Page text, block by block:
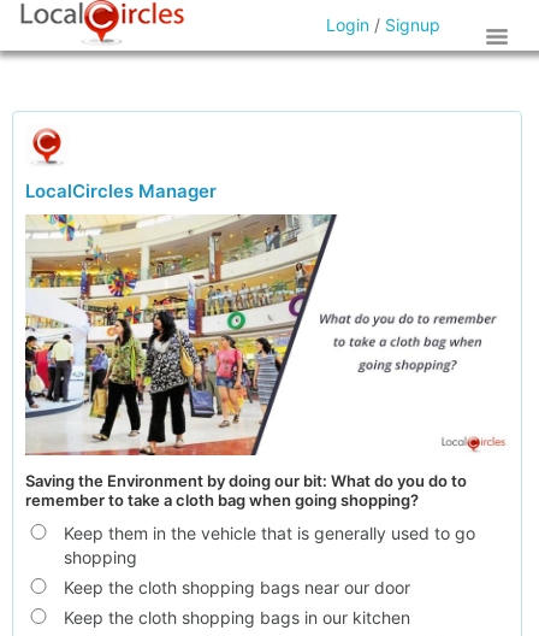
Login / Signup
LocalCircles Manager
Saving the Environment by doing our bit: What do you do to
remember to take a cloth bag when going shopping?
Keep them in the vehicle that is generally used to go
shopping
Keep the cloth shopping bags near our door
Keep the cloth shopping bags in our kitchen